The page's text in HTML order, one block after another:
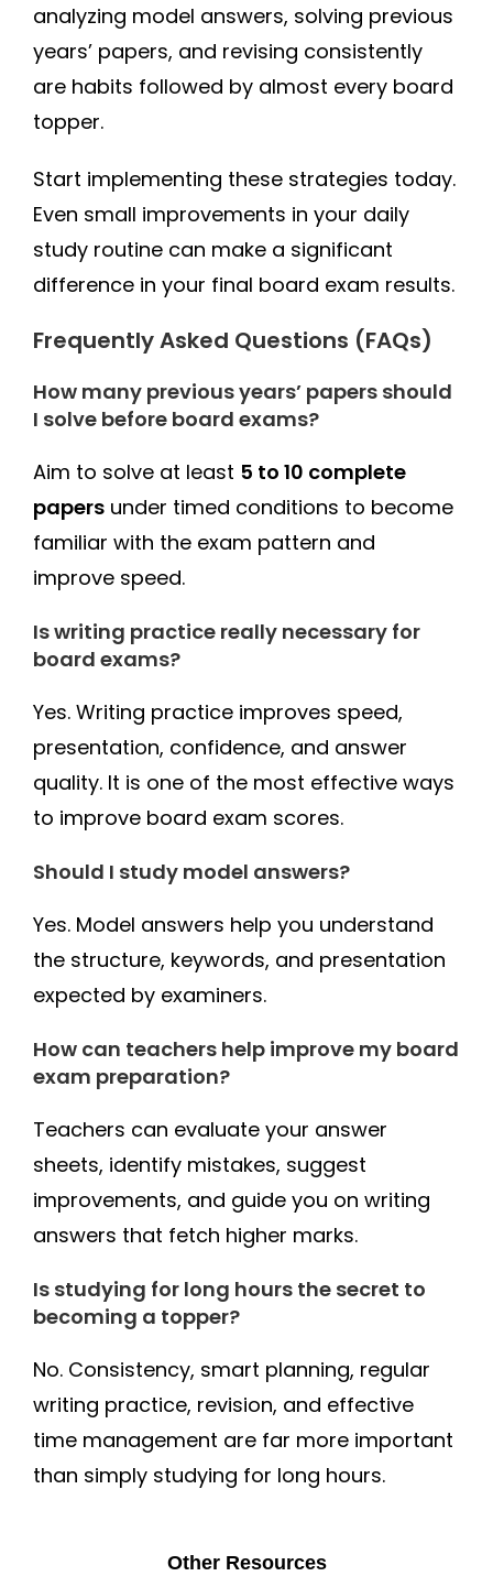
analyzing model answers, solving previous
years’ papers, and revising consistently
are habits followed by almost every board
topper.
Start implementing these strategies today.
Even small improvements in your daily
study routine can make a significant
difference in your final board exam results.
Frequently Asked Questions (FAQs)
How many previous years’ papers should
I solve before board exams?
Aim to solve at least 5 to 10 complete
papers under timed conditions to become
familiar with the exam pattern and
improve speed.
Is writing practice really necessary for
board exams?
Yes. Writing practice improves speed,
presentation, confidence, and answer
quality. It is one of the most effective ways
to improve board exam scores.
Should I study model answers?
Yes. Model answers help you understand
the structure, keywords, and presentation
expected by examiners.
How can teachers help improve my board
exam preparation?
Teachers can evaluate your answer
sheets, identify mistakes, suggest
improvements, and guide you on writing
answers that fetch higher marks.
Is studying for long hours the secret to
becoming a topper?
No. Consistency, smart planning, regular
writing practice, revision, and effective
time management are far more important
than simply studying for long hours.
Other Resources